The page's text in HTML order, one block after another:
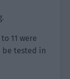
11 were
be tested in